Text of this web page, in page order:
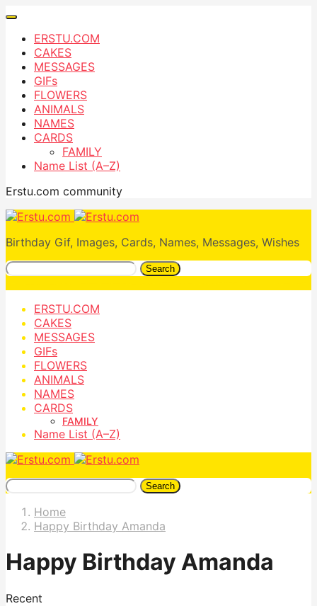
ERSTU.COM
CAKES
MESSAGES
GIFs
FLOWERS
ANIMALS
NAMES
CARDS
FAMILY
Name List (A–Z)
Erstu.com community
Birthday Gif, Images, Cards, Names, Messages, Wishes
Search
ERSTU.COM
CAKES
MESSAGES
GIFs
FLOWERS
ANIMALS
NAMES
CARDS
FAMILY
Name List (A–Z)
Search
Home
Happy Birthday Amanda
Happy Birthday Amanda
Recent